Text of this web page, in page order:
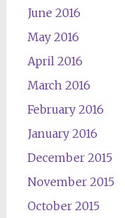
June 2016
May 2016
April 2016
March 2016
February 2016
January 2016
December 2015
November 2015
October 2015